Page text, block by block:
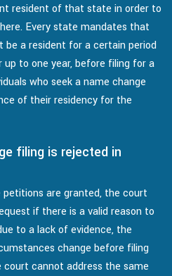
resident of that state in order to
Every state mandates that
a resident for a certain period
to one year, before filing for a
who seek a name change
of their residency for the
filing is rejected in
are granted, the court
if there is a valid reason to
to a lack of evidence, the
change before filing
cannot address the same